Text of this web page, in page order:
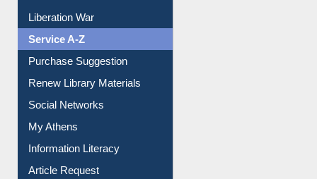
Liberation War
Service A-Z
Purchase Suggestion
Renew Library Materials
Social Networks
My Athens
Information Literacy
Article Request